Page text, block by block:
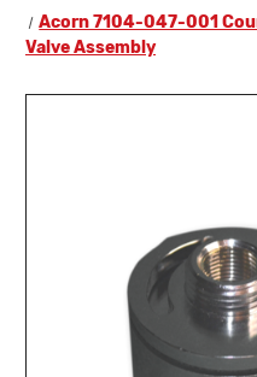
Acorn 7104-047-001
Valve Assembly